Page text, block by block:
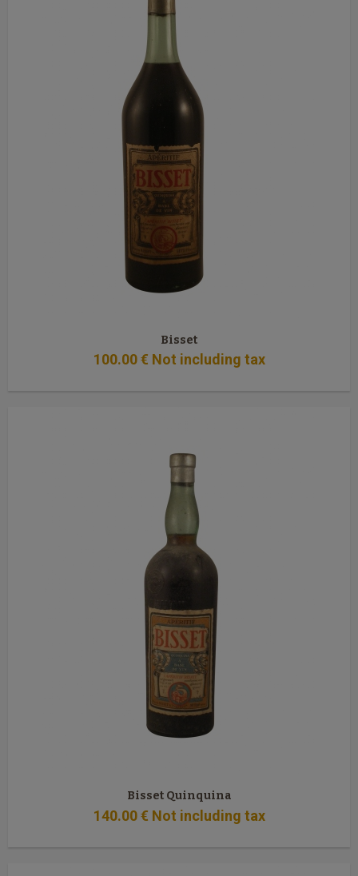
Bisset
100.00 € Not including tax
Bisset Quinquina
140.00 € Not including tax